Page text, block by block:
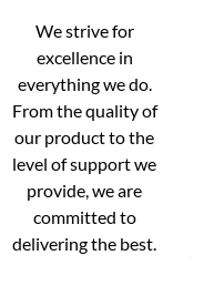
We strive for
excellence in
everything we do.
From the quality of
our product to the
level of support we
provide, we are
committed to
delivering the best.
We strive for
excellence in
everything we do.
From the quality of
our product to the
level of support we
provide, we are
committed to
delivering the best.